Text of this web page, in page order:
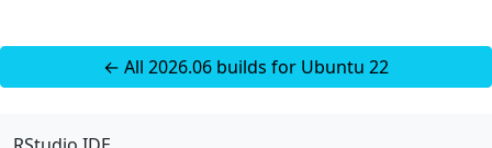
← All 2026.06 builds for Ubuntu 22